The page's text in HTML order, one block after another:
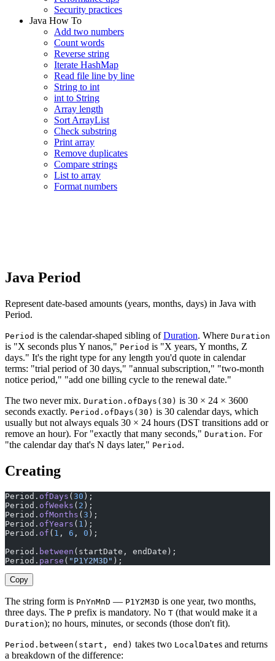
Security practices
Java How To
Add two numbers
Count words
Reverse string
Iterate HashMap
Read file line by line
String to int
int to String
Array length
Sort ArrayList
Check substring
Print array
Remove duplicates
Compare strings
List to array
Format numbers
Java Period
Represent date-based amounts (years, months, days) in Java with
Period.
Period is the calendar-shaped sibling ofDuration. Where Duration
is "X seconds plus Y nanos," Period is "X years, Y months, Z
days." It's the right type for any length you'd quote in calendar
terms: "trial period of 30 days," "annual subscription," "two-month
notice period," "add one billing cycle to the renewal date."
The two never mix. Duration.ofDays(30) is 30 × 24 × 3600
seconds exactly. Period.ofDays(30) is 30 calendar days, which
usually but not always equals 30 × 24 hours (DST transitions add or
remove an hour). For "exactly that many seconds," Duration. For
"the calendar day that's N days later," Period .
Creating
Period. ofDays (30 );
Period. ofWeeks ( 2
Period. ofMonths (3 );
Period. ofYears ( 1 );
Period. of ( 1 , 6 , 0
Period. between (startDate,
Period. parse ( "P1Y2M3D"
Copy
The string form is PnYnMnD — P1Y2M3D is one year, two months,
three days. The P prefix is mandatory. No T (that would make it a
Duration); no hours, minutes, or seconds (those don't fit).
Period.between(start, end) takes two LocalDates and returns
a breakdown of the difference: